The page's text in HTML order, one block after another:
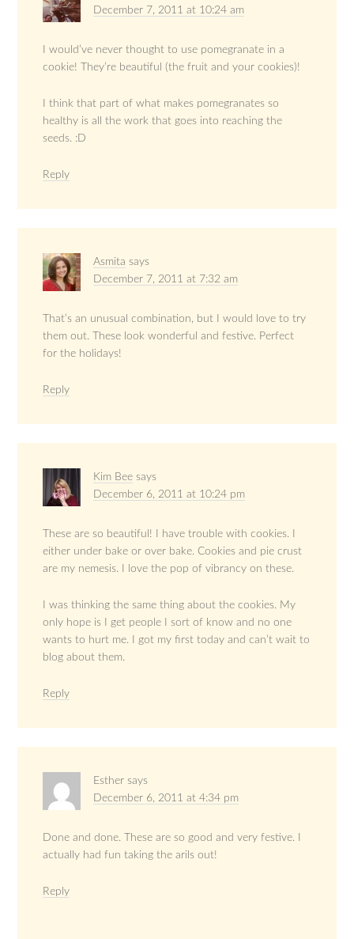
December 7, 2011 at 10:24 am
I would’ve never thought to use pomegranate in a
cookie! They’re beautiful (the fruit and your cookies)!
I think that part of what makes pomegranates so
healthy is all the work that goes into reaching the
seeds. :D
Reply
Asmita says
December 7, 2011 at 7:32 am
That’s an unusual combination, but I would love to try
them out. These look wonderful and festive. Perfect
for the holidays!
Reply
Kim Bee says
December 6, 2011 at 10:24 pm
These are so beautiful! I have trouble with cookies. I
either under bake or over bake. Cookies and pie crust
are my nemesis. I love the pop of vibrancy on these.
I was thinking the same thing about the cookies. My
only hope is I get people I sort of know and no one
wants to hurt me. I got my first today and can’t wait to
blog about them.
Reply
Esther says
December 6, 2011 at 4:34 pm
Done and done. These are so good and very festive. I
actually had fun taking the arils out!
Reply